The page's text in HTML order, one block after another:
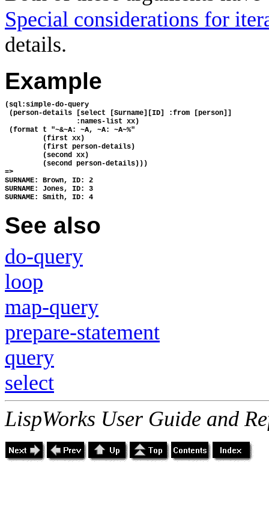
Special considerations for
details.
Example
(sql:simple-do-query
(person-details [select [Surname][ID] :from [person]]
                 :names-list xx)
(format t "~&~A: ~A, ~A: ~A~%"
         (first xx)
         (first person-details)
         (second xx)
         (second person-details)))
=>
SURNAME: Brown, ID: 2
SURNAME: Jones, ID: 3
SURNAME: Smith, ID: 4
See also
do-query
loop
map-query
prepare-statement
query
select
LispWorks User Guide and